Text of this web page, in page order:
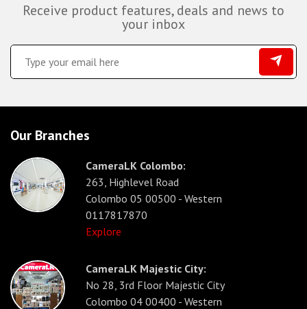
Receive product features, deals and news to
your inbox
Our Branches
CameraLK Colombo:
263, Highlevel Road
Colombo 05 00500 - Western
0117817870
Explore
CameraLK Majestic City:
No 28, 3rd Floor Majestic City
Colombo 04 00400 - Western